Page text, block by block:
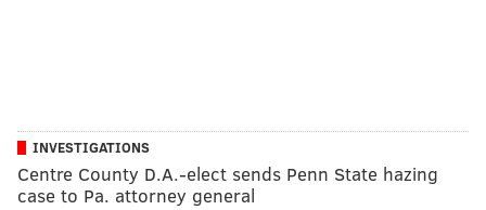
INVESTIGATIONS
Centre County D.A.-elect sends Penn State hazing
case to Pa. attorney general